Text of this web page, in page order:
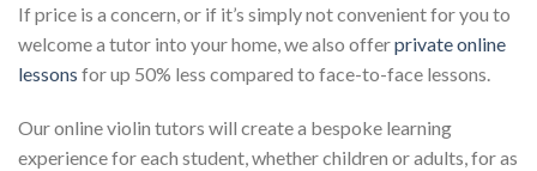
If price is a concern, or if it’s simply not convenient for you to
welcome a tutor into your home, we also offerprivate online
lessons for up 50% less compared to face-to-face lessons.
Our online violin tutors will create a bespoke learning
experience for each student, whether children or adults, for as